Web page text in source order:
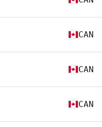
CAN
CAN
CAN